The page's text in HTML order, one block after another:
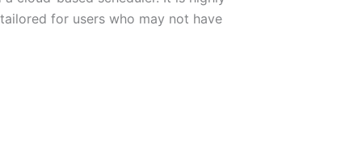
for users who may not have